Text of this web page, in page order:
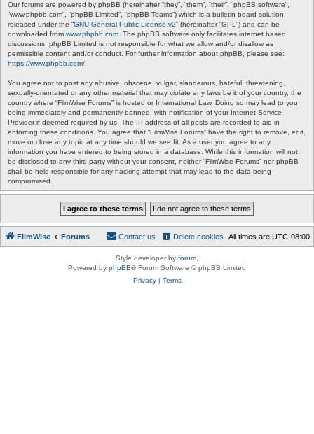
Our forums are powered by phpBB (hereinafter “they”, “them”, “their”, “phpBB software”,
“www.phpbb.com”, “phpBB Limited”, “phpBB Teams”) which is a bulletin board solution
released under the “GNU General Public License v2” (hereinafter “GPL”) and can be
downloaded from www.phpbb.com . The phpBB software only facilitates internet based
discussions; phpBB Limited is not responsible for what we allow and/or disallow as
permissible content and/or conduct. For further information about phpBB, please see:
https://www.phpbb.com/
You agree not to post any abusive, obscene, vulgar, slanderous, hateful, threatening,
sexually-orientated or any other material that may violate any laws be it of your country, the
country where “FilmWise Forums” is hosted or International Law. Doing so may lead to you
being immediately and permanently banned, with notification of your Internet Service
Provider if deemed required by us. The IP address of all posts are recorded to aid in
enforcing these conditions. You agree that “FilmWise Forums” have the right to remove, edit,
move or close any topic at any time should we see fit. As a user you agree to any
information you have entered to being stored in a database. While this information will not
be disclosed to any third party without your consent, neither “FilmWise Forums” nor phpBB
shall be held responsible for any hacking attempt that may lead to the data being
compromised.
FilmWise Forums All times are UTC-08:00
Delete cookies
Contact us
Style developer by forum
Powered by phpBB® Forum Software © phpBB Limited
Privacy| Terms